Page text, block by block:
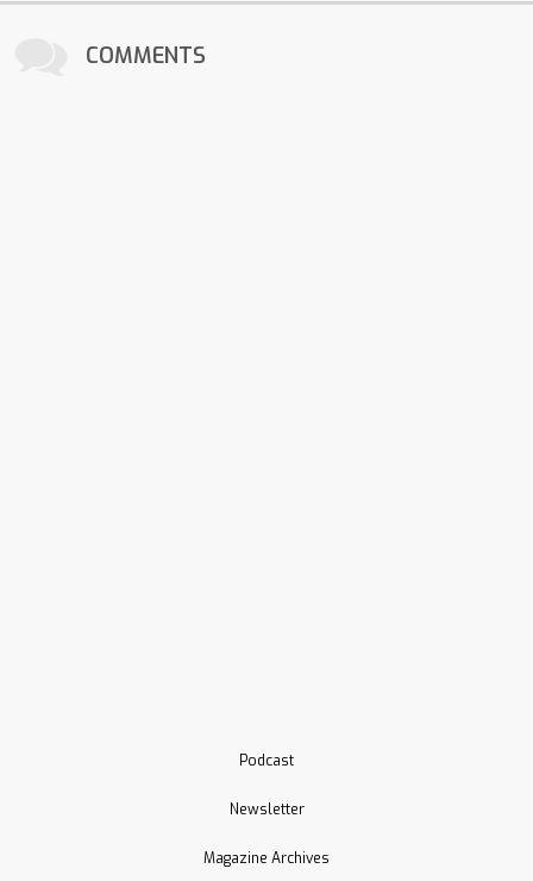
COMMENTS
Podcast
Newsletter
Magazine Archives